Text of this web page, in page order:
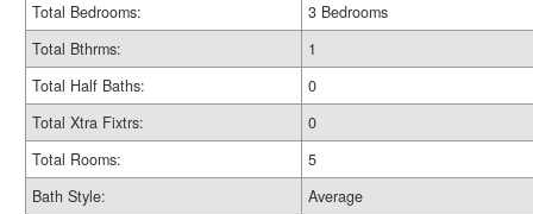
Total Bedrooms:
3 Bedrooms
Total Bthrms:
1
Total Half Baths:
0
Total Xtra Fixtrs:
0
Total Rooms:
5
Bath Style:
Average